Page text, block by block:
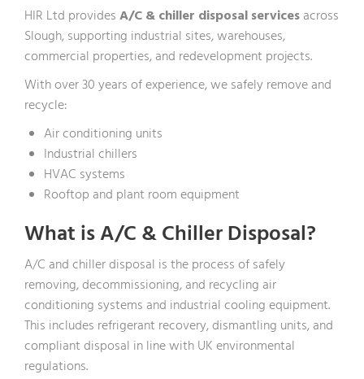
HIR Ltd providesA/C & chiller disposal servicesacross
Slough, supporting industrial sites, warehouses,
commercial properties, and redevelopment projects.
With over 30 years of experience, we safely remove and
recycle:
Air conditioning units
Industrial chillers
HVAC systems
Rooftop and plant room equipment
What is A/C & Chiller Disposal?
A/C and chiller disposal is the process of safely
removing, decommissioning, and recycling air
conditioning systems and industrial cooling equipment.
This includes refrigerant recovery, dismantling units, and
compliant disposal in line with UK environmental
regulations.